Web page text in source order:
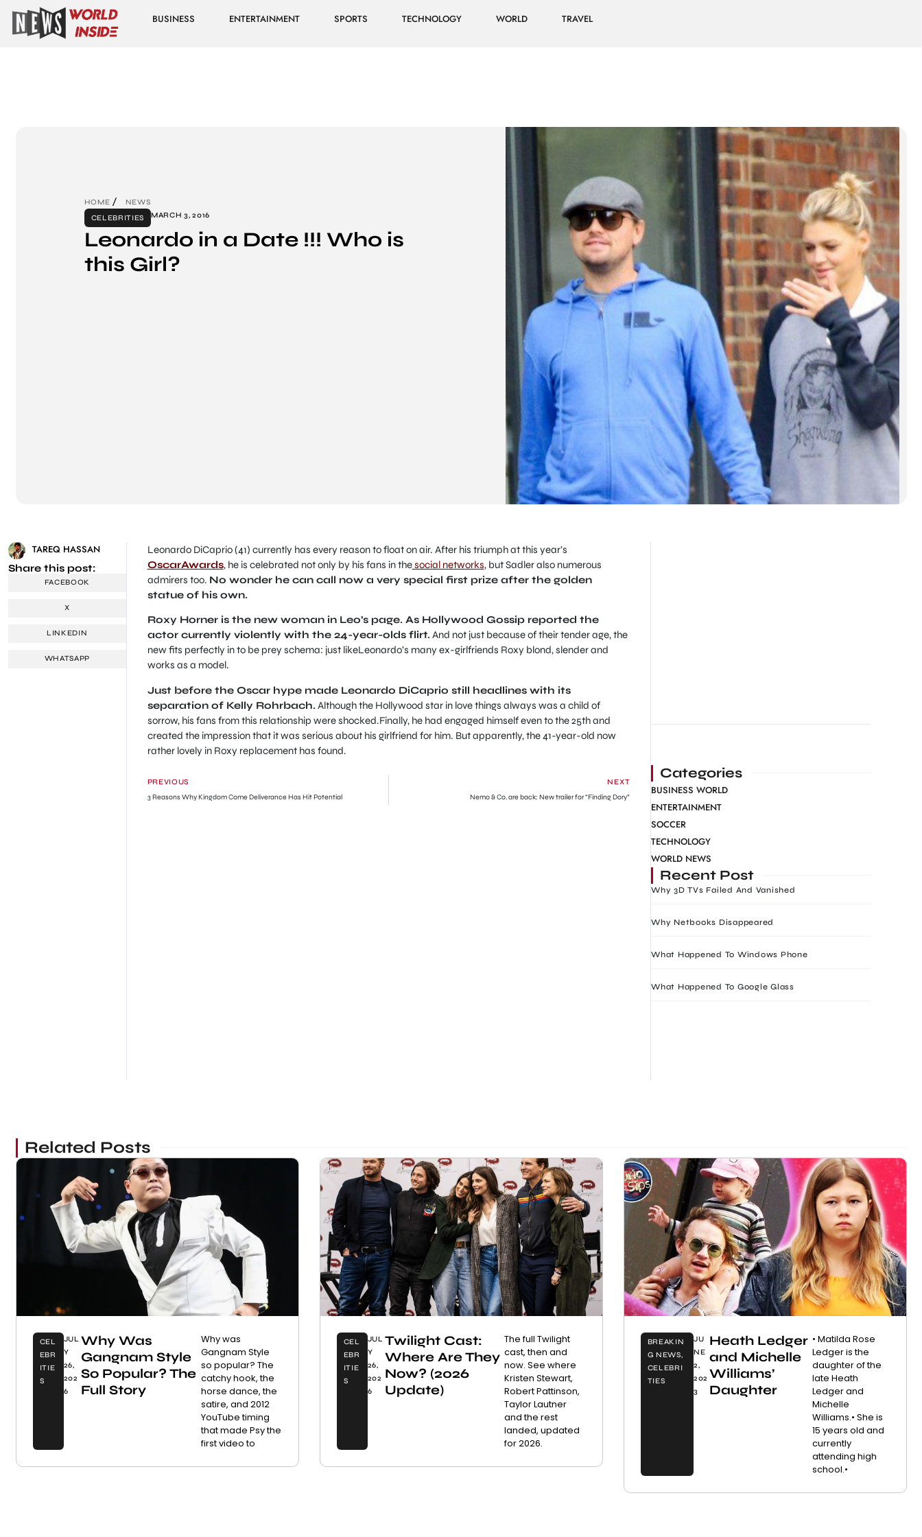
BUSINESS ENTERTAINMENT SPORTS TECHNOLOGY WORLD TRAVEL
HOME
NEWS
CELEBRITIES
MARCH 3, 2016
Leonardo in a Date !!! Who is
this Girl?
TAREQ HASSAN
Share this post:
FACEBOOK
X
LINKEDIN
WHATSAPP
Leonardo DiCaprio(41) currently has every reason to float on air. After his triumph at this year’s
OscarAwards, he is celebrated not only by his fans in thesocial networks, but Sadler also numerous
admirers too. No wonder he can call now a very special first prize after the golden
statue of his own.
Roxy Horner is the new woman in Leo’s page. As Hollywood Gossip reported the
actor currently violently with the 24-year-olds flirt.And not just because of their tender age, the
new fits perfectly in to be prey schema: just likeLeonardo’s many ex-girlfriends Roxy blond, slender and
works as a model.
Just before the Oscar hype made Leonardo DiCaprio still headlines with its
separation of Kelly Rohrbach.Although the Hollywood star in love things always was a child of
sorrow, his fans from this relationship were shocked.Finally, he had engaged himself even to the 25th and
created the impression that it was serious about his girlfriend for him. But apparently, the 41-year-old now
rather lovely in Roxy replacement has found.
PREVIOUS
3 Reasons Why Kingdom Come Deliverance Has Hit Potential
NEXT
Nemo & Co. are back: New trailer for “Finding Dory”
Categories
BUSINESS WORLD
ENTERTAINMENT
SOCCER
TECHNOLOGY
WORLD NEWS
Recent Post
Why 3D TVs Failed And Vanished
Why Netbooks Disappeared
What Happened To Windows Phone
What Happened To Google Glass
Related Posts
CEL
EBR
ITIE
S
JUL
Y
26,
202
6
Why Was
Gangnam Style
So Popular? The
Full Story
Why was
Gangnam Style
so popular? The
catchy hook, the
horse dance, the
satire, and 2012
YouTube timing
that made Psy the
first video to
CEL
EBR
ITIE
S
JUL
Y
26,
202
6
Twilight Cast:
Where Are They
Now? (2026
Update)
The full Twilight
cast, then and
now. See where
Kristen Stewart,
Robert Pattinson,
Taylor Lautner
and the rest
landed, updated
for 2026.
BREAKIN
G NEWS,
CELEBRI
TIES
JU
NE
2,
202
3
Heath Ledger
and Michelle
Williams’
Daughter
• Matilda Rose
Ledger is the
daughter of the
late Heath
Ledger and
Michelle
Williams.• She is
15 years old and
currently
attending high
school.•